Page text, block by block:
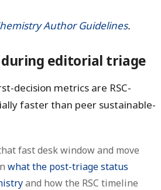
Author Guidelines.
editorial triage
decision metrics are RSC-
faster than peer sustainable-
fast desk window and move
what the post-triage status
and how the RSC timeline